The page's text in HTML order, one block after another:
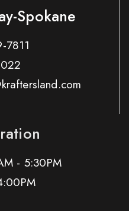
Spokane
7811
- 5:30PM